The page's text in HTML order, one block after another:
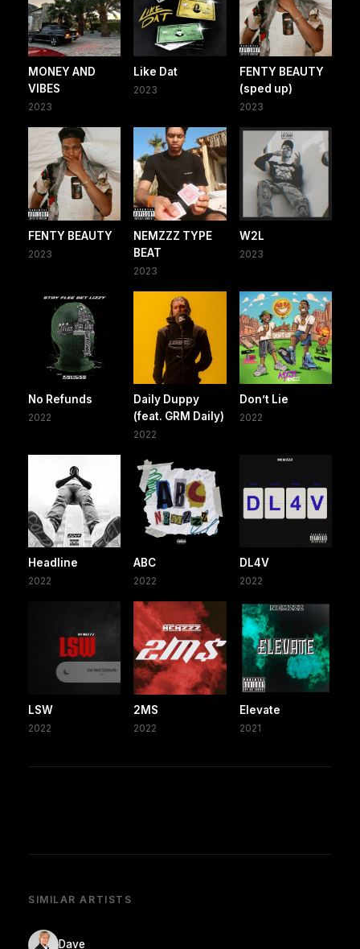
MONEY AND
VIBES
2023
Like Dat
2023
FENTY BEAUTY
(sped up)
2023
FENTY BEAUTY
2023
NEMZZZ TYPE
BEAT
2023
W2L
2023
No Refunds
2022
Daily Duppy
(feat. GRM Daily)
2022
Don’t Lie
2022
Headline
2022
ABC
2022
DL4V
2022
LSW
2022
2MS
2022
Elevate
2021
SIMILAR ARTISTS
Dave